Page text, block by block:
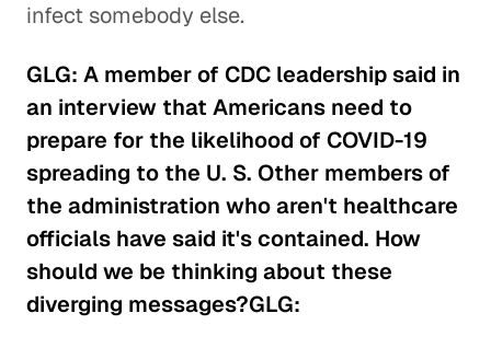
infect somebody else.
GLG: A member of CDC leadership said in
an interview that Americans need to
prepare for the likelihood of COVID-19
spreading to the U. S. Other members of
the administration who aren't healthcare
officials have said it's contained. How
should we be thinking about these
diverging messages?GLG: